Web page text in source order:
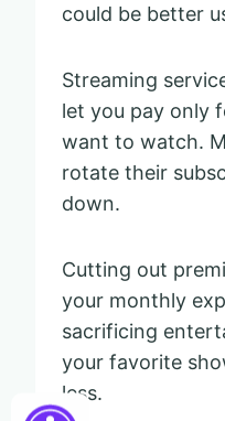
could be better
Streaming
let you pay only
want to watch.
rotate their
down.
Cutting out
your monthly
sacrificing
your favorite
less.